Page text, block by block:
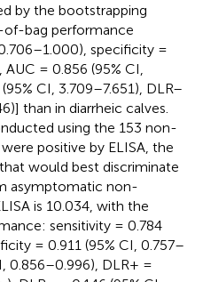
by the bootstrapping
bag performance
specificity =
= 0.856 (95% CI,
CI, 3.709–7.651), DLR–
than in diarrheic calves.
using the 153 non-
positive by ELISA, the
would best discriminate
asymptomatic non-
is 10.034, with the
sensitivity = 0.784
= 0.911 (95% CI, 0.757–
0.856–0.996), DLR+ =